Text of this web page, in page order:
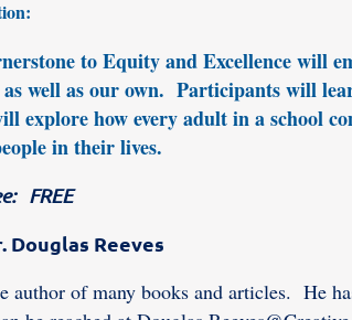
to Equity and Excellence will
well as our own. Participants will
explore how every adult in a school
in their lives.
FREE
Douglas Reeves
author of many books and articles. He